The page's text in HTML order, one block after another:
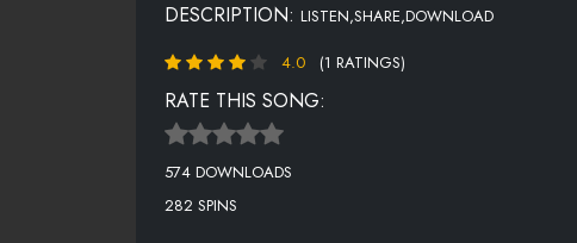
DESCRIPTION: LISTEN,SHARE,DOWNLOAD
4.0 (1 RATINGS)
RATE THIS SONG:
574 DOWNLOADS
282 SPINS